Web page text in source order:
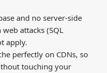
and no server-side
attacks (SQL
apply.
perfectly on CDNs, so
touching your